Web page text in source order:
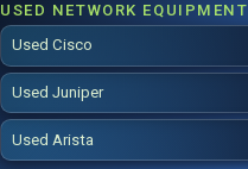
USED NETWORK EQUIPMENT
Used Cisco
Used Juniper
Used Arista